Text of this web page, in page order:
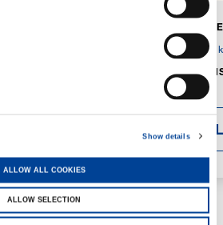
Show details
ALLOW ALL COOKIES
ALLOW SELECTION
MAX.
GVM: 4,300
1,560 mm